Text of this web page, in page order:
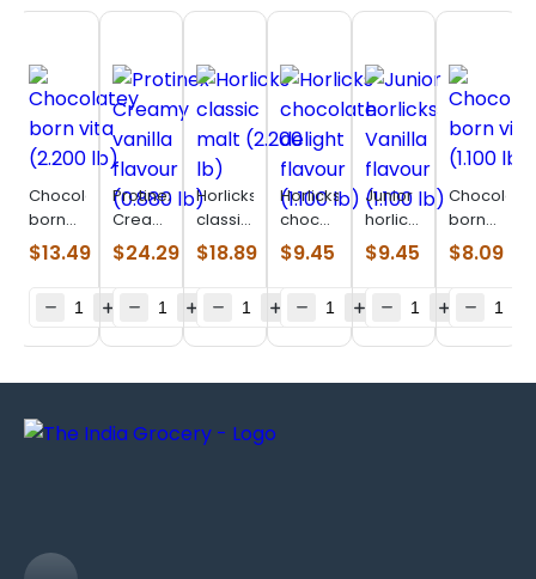
Chocolatey
born
vita
(2.200
$13.49
Protinex
Creamy
vanilla
flavour
lb)
$24.29
Horlicks
classic
malt
(2.200
$18.89
Horlicks
chocolate
delight
flavour
lb)
$9.45
Junior
horlicks
Vanilla
flavour
lb)
$9.45
born
vita
(1.100
$8.09